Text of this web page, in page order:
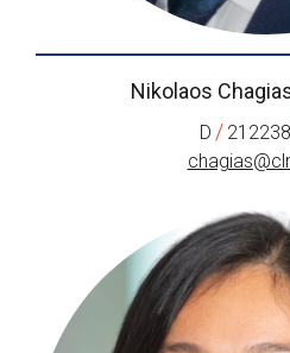
Nikolaos
D /